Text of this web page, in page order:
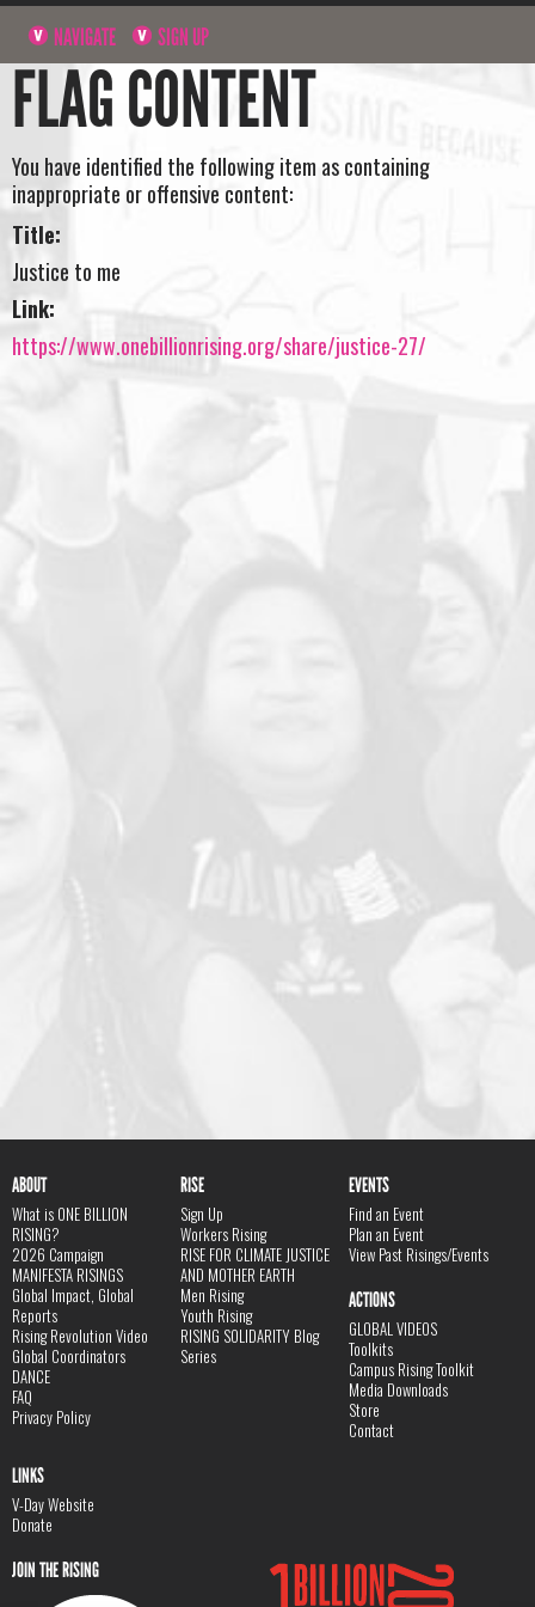
NAVIGATE SIGN UP
FLAG CONTENT
You have identified the following item as containing
inappropriate or offensive content:
Title:
Justice to me
Link:
https://www.onebillionrising.org/share/justice-27/
ABOUT
What is ONE BILLION
RISING?
2026 Campaign
MANIFESTA RISINGS
Global Impact, Global
Reports
Rising Revolution Video
Global Coordinators
DANCE
FAQ
Privacy Policy
RISE
Sign Up
Workers Rising
RISE FOR CLIMATE JUSTICE
AND MOTHER EARTH
Men Rising
Youth Rising
RISING SOLIDARITY Blog
Series
EVENTS
Find an Event
Plan an Event
View Past Risings/Events
ACTIONS
GLOBAL VIDEOS
Toolkits
Campus Rising Toolkit
Media Downloads
Store
Contact
LINKS
V-Day Website
Donate
JOIN THE RISING